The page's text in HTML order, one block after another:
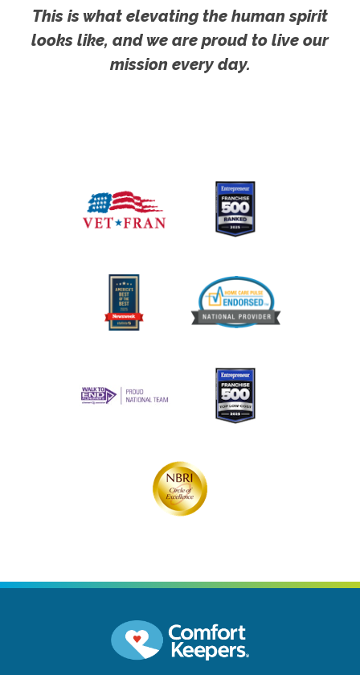
This is what elevating the human spirit
looks like, and we are proud to live our
mission every day.